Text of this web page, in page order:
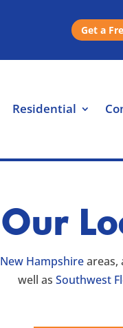
Get a
Residential
Our
New Hampshireareas,
well as Southwest